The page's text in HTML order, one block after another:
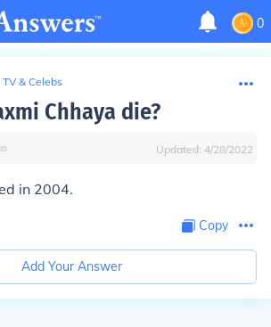
0
TV & Celebs
Chhaya die?
Updated: 4/28/2022
in 2004.
Copy
Add Your Answer